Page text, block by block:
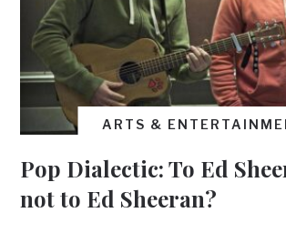
ARTS &
Pop Dialectic: To Ed
not to Ed Sheeran?